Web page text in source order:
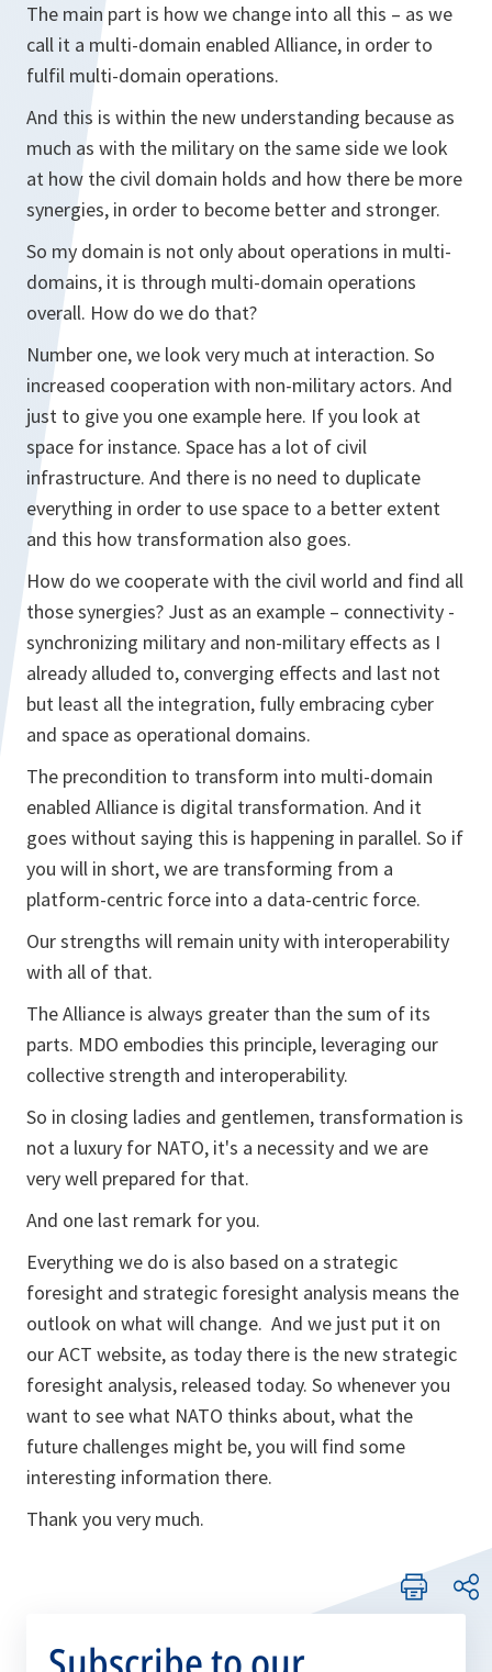
The main part is how we change into all this – as we
call it a multi-domain enabled Alliance, in order to
fulfil multi-domain operations.
And this is within the new understanding because as
much as with the military on the same side we look
at how the civil domain holds and how there be more
synergies, in order to become better and stronger.
So my domain is not only about operations in multi-
domains, it is through multi-domain operations
overall. How do we do that?
Number one, we look very much at interaction. So
increased cooperation with non-military actors. And
just to give you one example here. If you look at
space for instance. Space has a lot of civil
infrastructure. And there is no need to duplicate
everything in order to use space to a better extent
and this how transformation also goes.
How do we cooperate with the civil world and find all
those synergies? Just as an example – connectivity -
synchronizing military and non-military effects as I
already alluded to, converging effects and last not
but least all the integration, fully embracing cyber
and space as operational domains.
The precondition to transform into multi-domain
enabled Alliance is digital transformation. And it
goes without saying this is happening in parallel. So if
you will in short, we are transforming from a
platform-centric force into a data-centric force.
Our strengths will remain unity with interoperability
with all of that.
The Alliance is always greater than the sum of its
parts. MDO embodies this principle, leveraging our
collective strength and interoperability.
So in closing ladies and gentlemen, transformation is
not a luxury for NATO, it's a necessity and we are
very well prepared for that.
And one last remark for you.
Everything we do is also based on a strategic
foresight and strategic foresight analysis means the
outlook on what will change. And we just put it on
our ACT website, as today there is the new strategic
foresight analysis, released today. So whenever you
want to see what NATO thinks about, what the
future challenges might be, you will find some
interesting information there.
Thank you very much.